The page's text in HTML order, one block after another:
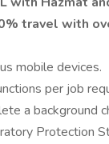
travel with
mobile devices.
per job
a background
Protection